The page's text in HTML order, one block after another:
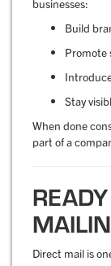
businesses:
Build
Promote
Stay
When done
part of a
Direct mail is